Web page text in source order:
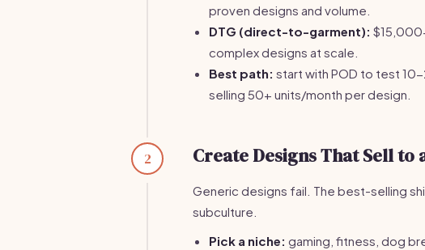
proven designs and volume.
DTG (direct-to-garment):
complex designs at scale.
Best path: start with POD to test
selling 50+ units/month per design.
2 Create Designs That Sell to
Generic designs fail. The best-selling
subculture.
Pick a niche: gaming, fitness, dog